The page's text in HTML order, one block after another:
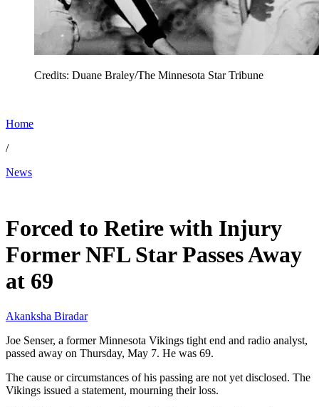
Credits: Duane Braley/The Minnesota Star Tribune
Home
/
News
Forced to Retire with Injury
Former NFL Star Passes Away
at 69
Akanksha Biradar
Joe Senser, a former Minnesota Vikings tight end and radio analyst,
passed away on Thursday, May 7. He was 69.
The cause or circumstances of his passing are not yet disclosed. The
Vikings issued a statement, mourning their loss.